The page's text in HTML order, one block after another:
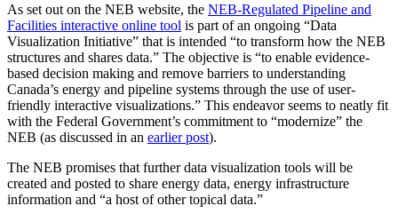
As set out on the NEB website, the NEB-Regulated Pipeline and
Facilities interactive online tool is part of an ongoing “Data
Visualization Initiative” that is intended “to transform how the NEB
structures and shares data.” The objective is “to enable evidence-
based decision making and remove barriers to understanding
Canada’s energy and pipeline systems through the use of user-
friendly interactive visualizations.” This endeavor seems to neatly fit
with the Federal Government’s commitment to “modernize” the
NEB (as discussed in an earlier post).
The NEB promises that further data visualization tools will be
created and posted to share energy data, energy infrastructure
information and “a host of other topical data.”